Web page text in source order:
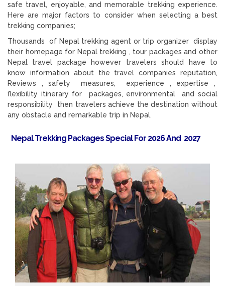
safe travel, enjoyable, and memorable trekking experience.
Here are major factors to consider when selecting a best
trekking companies;
Thousands of Nepal trekking agent or trip organizer display
their homepage for Nepal trekking , tour packages and other
Nepal travel package however travelers should have to
know information about the travel companies reputation,
Reviews , safety measures, experience , expertise ,
flexibility itinerary for packages, environmental and social
responsibility then travelers achieve the destination without
any obstacle and remarkable trip in Nepal.
Nepal Trekking Packages Special For 2026 And 2027